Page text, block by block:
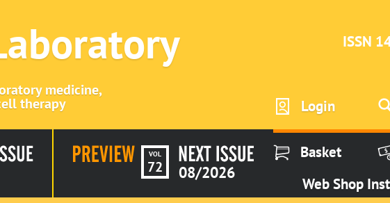
medicine,
therapy
ISSN
Login
VOL
72 08/2026
Basket
Web Shop